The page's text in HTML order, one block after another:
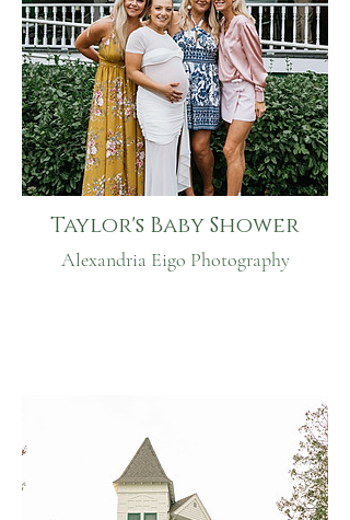
Taylor's Baby Shower
Alexandria Eigo Photography